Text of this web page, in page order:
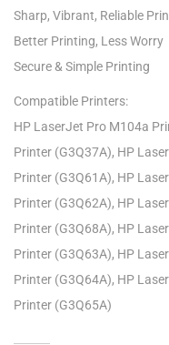
Sharp, Vibrant, Reliable
Better Printing, Less Worry
Secure & Simple Printing
Compatible Printers:
HP LaserJet Pro M104a
Printer (G3Q37A), HP
Printer (G3Q61A), HP
Printer (G3Q62A), HP
Printer (G3Q68A), HP
Printer (G3Q63A), HP
Printer (G3Q64A), HP
Printer (G3Q65A)